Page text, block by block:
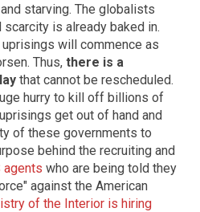
starving. The globalists
is already baked in.
will commence as
Thus, there is a
that cannot be rescheduled.
hurry to kill off billions of
get out of hand and
of these governments to
behind the recruiting and
agents who are being told they
against the American
of the Interior is hiring